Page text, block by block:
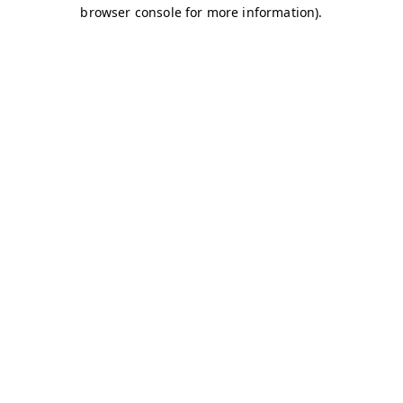
browser console for more information).